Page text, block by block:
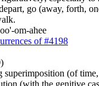
go (away, forth,
om-ahee
of #4198
superimposition (of
(with the genitive